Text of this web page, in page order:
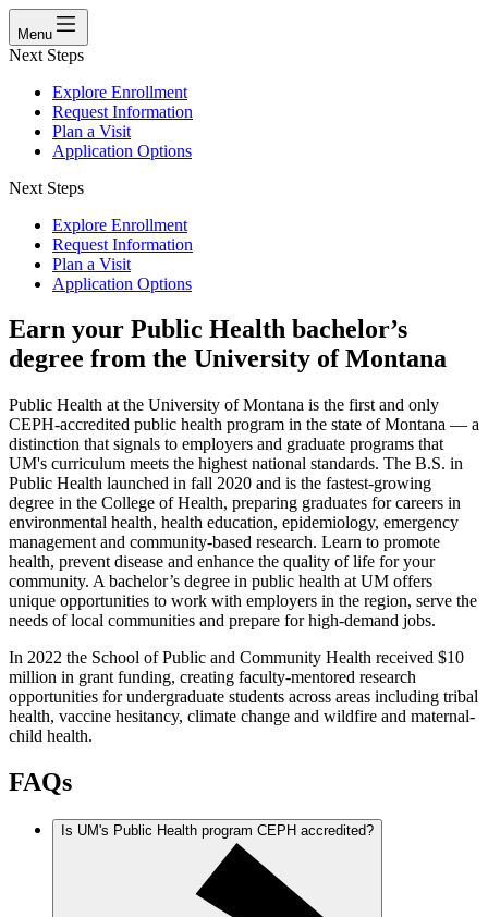
Menu
Next Steps
Explore Enrollment
Request Information
Plan a Visit
Application Options
Next Steps
Explore Enrollment
Request Information
Plan a Visit
Application Options
Earn your Public Health bachelor’s
degree from the University of Montana
Public Health at the University of Montana is the first and only
CEPH-accredited public health program in the state of Montana — a
distinction that signals to employers and graduate programs that
UM's curriculum meets the highest national standards. The B.S. in
Public Health launched in fall 2020 and is the fastest-growing
degree in the College of Health, preparing graduates for careers in
environmental health, health education, epidemiology, emergency
management and community-based research. Learn to promote
health, prevent disease and enhance the quality of life for your
community. A bachelor’s degree in public health at UM offers
unique opportunities to work with employers in the region, serve the
needs of local communities and prepare for high-demand jobs.
In 2022 the School of Public and Community Health received $10
million in grant funding, creating faculty-mentored research
opportunities for undergraduate students across areas including tribal
health, vaccine hesitancy, climate change and wildfire and maternal-
child health.
FAQs
Is UM's Public Health program CEPH accredited?